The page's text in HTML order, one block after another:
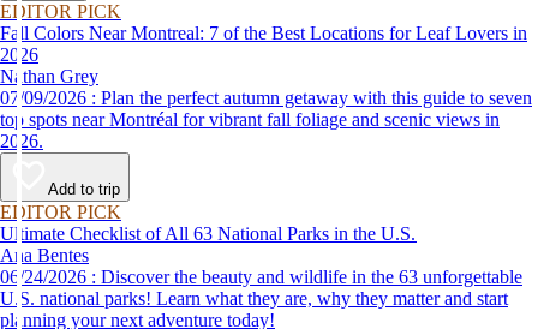
EDITOR PICK
Fall Colors Near Montreal: 7 of the Best Locations for Leaf Lovers in
2026
Nathan Grey
07/09/2026 : Plan the perfect autumn getaway with this guide to seven
top spots near Montréal for vibrant fall foliage and scenic views in
2026.
Add to trip
EDITOR PICK
Ultimate Checklist of All 63 National Parks in the U.S.
Ana Bentes
06/24/2026 : Discover the beauty and wildlife in the 63 unforgettable
U.S. national parks! Learn what they are, why they matter and start
planning your next adventure today!